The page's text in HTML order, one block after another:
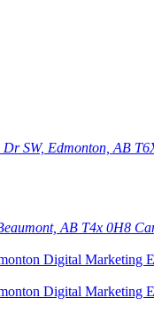
SW, Edmonton, AB
AB T4x 0H8